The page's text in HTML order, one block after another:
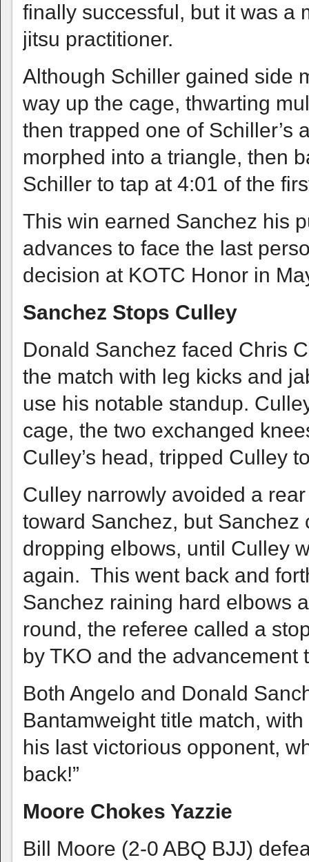
finally successful, but it was a
jitsu practitioner.
Although Schiller gained side
way up the cage, thwarting
then trapped one of Schiller’s
morphed into a triangle, then
Schiller to tap at 4:01 of the
This win earned Sanchez his
advances to face the last
decision at KOTC Honor in
Sanchez Stops Culley
Donald Sanchez faced Chris
the match with leg kicks and
use his notable standup.
cage, the two exchanged
Culley’s head, tripped Culley
Culley narrowly avoided a
toward Sanchez, but
dropping elbows, until Culley
again. This went back and
Sanchez raining hard elbows
round, the referee called a
by TKO and the
Both Angelo and Donald
Bantamweight title match,
his last victorious opponent,
back!”
Moore Chokes Yazzie
Bill Moore (2-0 ABQ BJJ)